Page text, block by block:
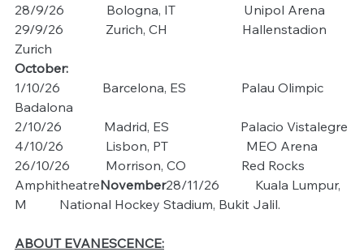
28/9/26             Bologna, IT                     Unipol Arena
29/9/26             Zurich, CH                       Hallenstadion
Zurich
October:
1/10/26             Barcelona, ES                 Palau Olimpic
Badalona
2/10/26             Madrid, ES                      Palacio Vistalegre
4/10/26             Lisbon, PT                        MEO Arena
26/10/26           Morrison, CO                 Red Rocks
AmphitheatreNovember28/11/26           Kuala Lumpur,
M          National Hockey Stadium, Bukit Jalil.
ABOUT EVANESCENCE: